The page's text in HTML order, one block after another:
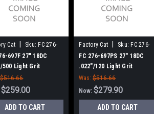
Cat Sku: FC 276-
697F 27" 18DC
500 Light Grit
Scrub Brush for
Cat (8 Splined
$516.66
$259.00
ADD TO CART
Factory Cat Sku: FC 276-
697PS
FC 276-697PS 27" 18DC
.022"/120 Light Grit
Cylinder Scrub Brush for
Factory Cat (8 Splined
Was: $516.66
Now:$279.90
ADD TO CART